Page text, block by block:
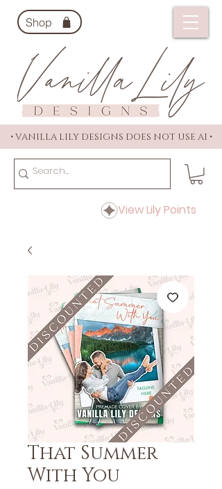
Shop
• VANILLA LILY DESIGNS DOES NOT USE AI •
View Lily Points
That Summer
With You